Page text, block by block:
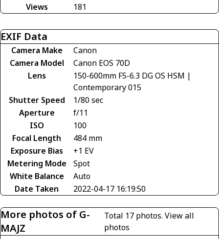
Views
181
EXIF Data
Camera Make
Canon
Camera Model
Canon EOS 70D
Lens
150-600mm F5-6.3 DG OS HSM |
Contemporary 015
Shutter Speed
1/80 sec
Aperture
f/11
ISO
100
Focal Length
484 mm
Exposure Bias
+1 EV
Metering Mode
Spot
White Balance
Auto
Date Taken
2022-04-17 16:19:50
More photos of G-
MAJZ
Total 17 photos.View all
photos